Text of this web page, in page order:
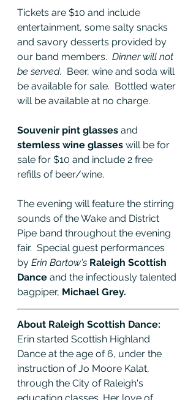
Tickets are $10 and include
entertainment, some salty snacks
and savory desserts provided by
our band members. Dinner will not
be served. Beer, wine and soda will
be available for sale.  Bottled water
will be available at no charge.
Souvenir pint glasses and
stemless wine glasses will be for
sale for $10 and include 2 free
refills of beer/wine.
The evening will feature the stirring
sounds of the Wake and District
Pipe band throughout the evening
fair.  Special guest performances
by Erin Bartow's Raleigh Scottish
Dance and the infectiously talented
bagpiper, Michael Grey.
About Raleigh Scottish Dance:
Erin started Scottish Highland
Dance at the age of 6, under the
instruction of Jo Moore Kalat,
through the City of Raleigh's